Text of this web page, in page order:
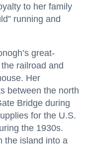
to her family
running and
great-
railroad and
Her
between the north
Bridge during
for the U.S.
the 1930s.
the island into a